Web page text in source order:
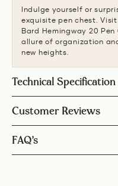
Indulge yourself or
exquisite pen chest.
Bard Hemingway 20
allure of organization
new heights.
Technical Specification
Customer Reviews
FAQ’s